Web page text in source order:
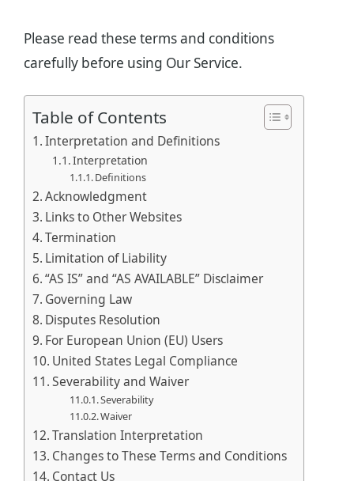
Please read these terms and conditions
carefully before using Our Service.
Table of Contents
Interpretation and Definitions
Interpretation
Definitions
Acknowledgment
Links to Other Websites
Termination
Limitation of Liability
“AS IS” and “AS AVAILABLE” Disclaimer
Governing Law
Disputes Resolution
For European Union (EU) Users
United States Legal Compliance
Severability and Waiver
Severability
Waiver
Translation Interpretation
Changes to These Terms and Conditions
Contact Us